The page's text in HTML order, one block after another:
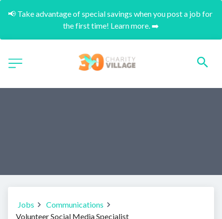
📢 Take advantage of special savings when you post a job for
the first time! Learn more. ➡️
Jobs
Communications
Volunteer Social Media Specialist